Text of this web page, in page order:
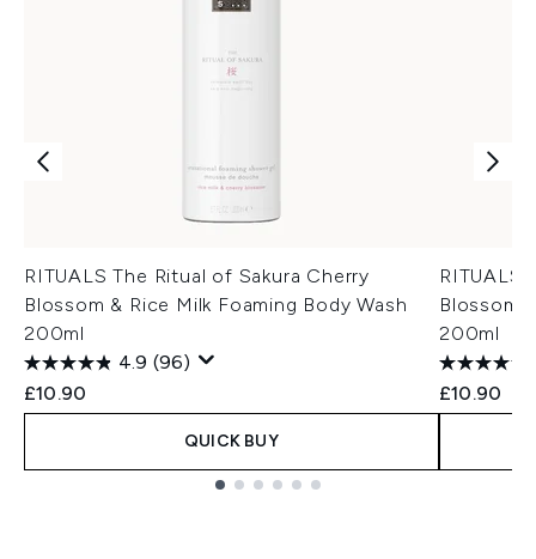
RITUALS The Ritual of Sakura Cherry
Blossom & Rice Milk Foaming Body Wash
200ml
4.9 (96)
£10.90
QUICK BUY
RITUALS
Blossom
200ml
£10.90